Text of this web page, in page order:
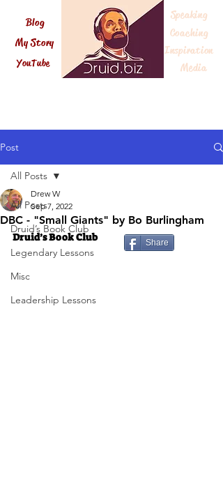
Druid.biz
Blog
My Story
YouTube
Speaking
Coaching
Inspiration
Media
Post
All Posts
Druid’s Book Club
Legendary Lessons
Misc
Leadership Lessons
All Posts
DBC - "Small Giants" by Bo Burlingham
Drew W
Sep 7, 2022
Druid’s Book Club Share